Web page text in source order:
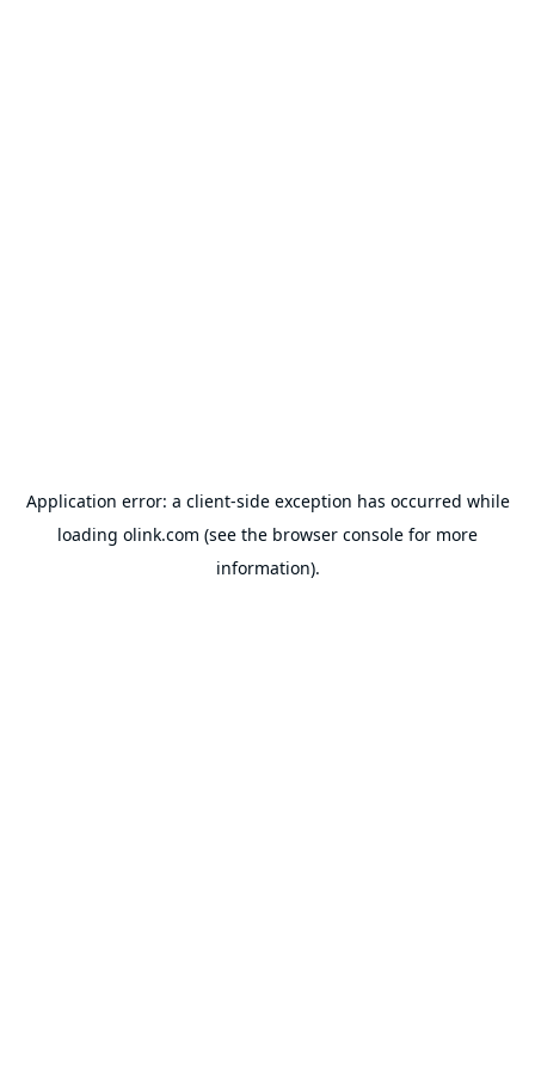
Application error: a client-side exception has occurred while
loading olink.com (see the browser console for more
information).